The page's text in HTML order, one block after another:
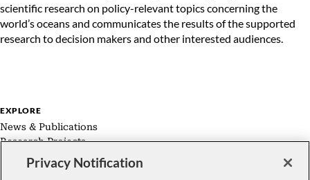
scientific research on policy-relevant topics concerning the
world’s oceans and communicates the results of the supported
research to decision makers and other interested audiences.
EXPLORE
News & Publications
Research Projects
Expert Groups
About UsPrivacy Notification